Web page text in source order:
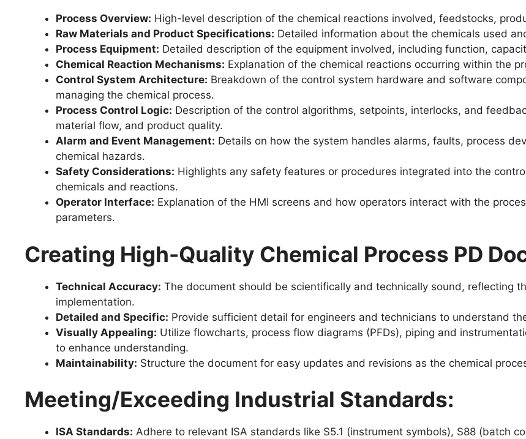
Process Overview: High-level description of the chemical reactions involved, feedstocks,
Raw Materials and Product Specifications: Detailed information about the chemicals used
Process Equipment: Detailed description of the equipment involved, including function,
Chemical Reaction Mechanisms: Explanation of the chemical reactions occurring within the
Control System Architecture: Breakdown of the control system hardware and software
managing the chemical process.
Process Control Logic: Description of the control algorithms, setpoints, interlocks, and
material flow, and product quality.
Alarm and Event Management: Details on how the system handles alarms, faults, process
chemical hazards.
Safety Considerations: Highlights any safety features or procedures integrated into the
chemicals and reactions.
Operator Interface: Explanation of the HMI screens and how operators interact with the
parameters.
Creating High-Quality Chemical Process PD
Technical Accuracy: The document should be scientifically and technically sound, reflecting
implementation.
Detailed and Specific: Provide sufficient detail for engineers and technicians to understand
Visually Appealing: Utilize flowcharts, process flow diagrams (PFDs), piping and
to enhance understanding.
Maintainability: Structure the document for easy updates and revisions as the chemical
Meeting/Exceeding Industrial Standards:
ISA Standards: Adhere to relevant ISA standards like S5.1 (instrument symbols), S88 (batch